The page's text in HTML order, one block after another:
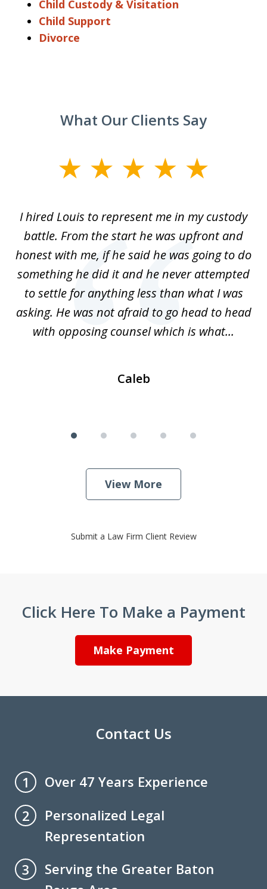
Child Custody & Visitation
Child Support
Divorce
What Our Clients Say
5I hired Louis to represent me in my custody
battle. From the start he was upfront and
honest with me, if he said he was going to do
something he did it and he never attempted
to settle for anything less than what I was
asking. He was not afraid to go head to head
with opposing counsel which is what...
Caleb
View More
Submit a Law Firm Client Review
Click Here To Make a Payment
Make Payment
Contact Us
1
Over 47 Years Experience
2
Personalized Legal
Representation
3
Serving the Greater Baton